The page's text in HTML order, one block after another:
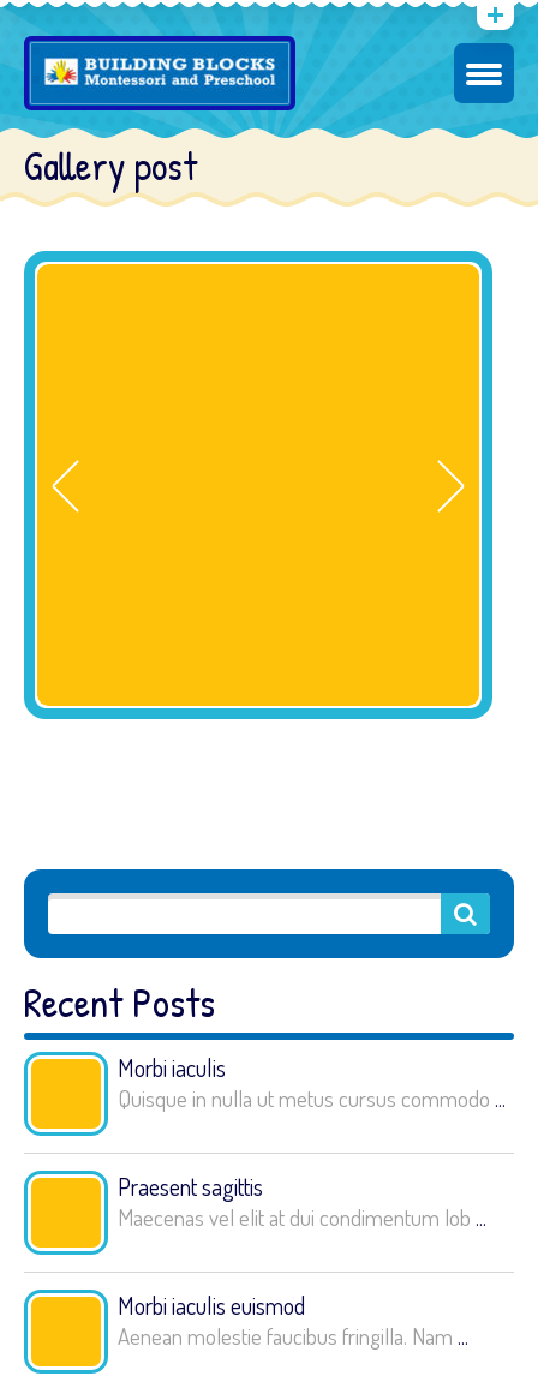
Gallery post
Recent Posts
Morbi iaculis
Quisque in nulla ut metus cursus commodo ...
Praesent sagittis
Maecenas vel elit at dui condimentum lob ...
Morbi iaculis euismod
Aenean molestie faucibus fringilla. Nam ...